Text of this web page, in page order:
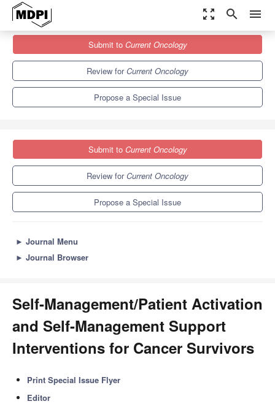
zoom_out_map search menu
Current Oncology
Special Issues
Self-Management/Patient Activation and Self-Management
Support Interventions for Cancer Survivors
Submit to Current Oncology
Review forCurrent Oncology
Propose a Special Issue
Submit to Current Oncology
Review forCurrent Oncology
Propose a Special Issue
► Journal Menu
► Journal Browser
Self-Management/Patient Activation
and Self-Management Support
Interventions for Cancer Survivors
Print Special Issue Flyer
Editor